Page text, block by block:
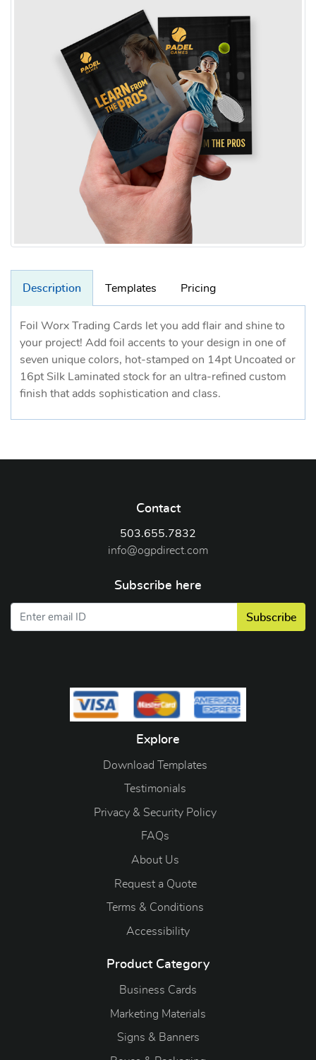
Description Templates Pricing
Foil Worx Trading Cards let you add flair and shine to
your project! Add foil accents to your design in one of
seven unique colors, hot-stamped on 14pt Uncoated or
16pt Silk Laminated stock for an ultra-refined custom
finish that adds sophistication and class.
Contact
503.655.7832
info@ogpdirect.com
Subscribe here
Subscribe
Explore
Download Templates
Testimonials
Privacy & Security Policy
FAQs
About Us
Request a Quote
Terms & Conditions
Accessibility
Product Category
Business Cards
Marketing Materials
Signs & Banners